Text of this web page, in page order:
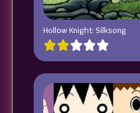
Hollow Knight: Silksong